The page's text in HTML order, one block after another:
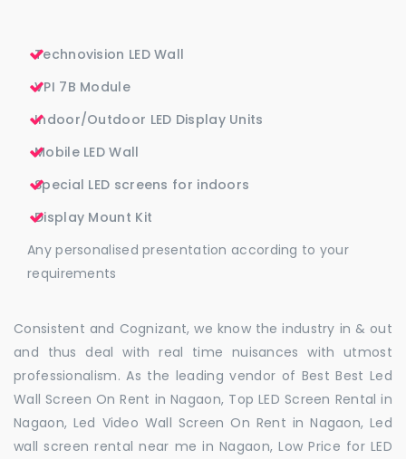
Technovision LED Wall
VPI 7B Module
Indoor/Outdoor LED Display Units
Mobile LED Wall
Special LED screens for indoors
Display Mount Kit
Any personalised presentation according to your
requirements
Consistent and Cognizant, we know the industry in & out
and thus deal with real time nuisances with utmost
professionalism. As the leading vendor of Best Best Led
Wall Screen On Rent in Nagaon, Top LED Screen Rental in
Nagaon, Led Video Wall Screen On Rent in Nagaon, Led
wall screen rental near me in Nagaon, Low Price for LED